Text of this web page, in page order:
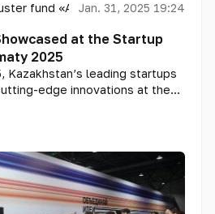
fund «Astana Hub»
Jan. 31, 2025 19:24
at the Startup
2025
Kazakhstan’s leading startups
edge innovations at the
for emerging companies to
attract investment, and
markets.